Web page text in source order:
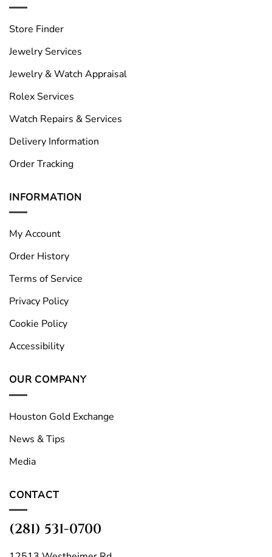
Store Finder
Jewelry Services
Jewelry & Watch Appraisal
Rolex Services
Watch Repairs & Services
Delivery Information
Order Tracking
INFORMATION
My Account
Order History
Terms of Service
Privacy Policy
Cookie Policy
Accessibility
OUR COMPANY
Houston Gold Exchange
News & Tips
Media
CONTACT
(281) 531-0700